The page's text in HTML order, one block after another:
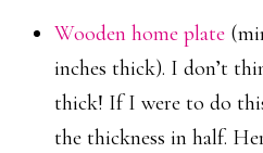
Wooden home plate
inches thick). I don’t
thick! If I were to do
the thickness in half.